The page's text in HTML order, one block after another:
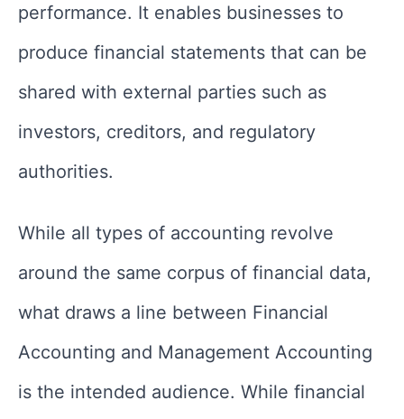
performance. It enables businesses to
produce financial statements that can be
shared with external parties such as
investors, creditors, and regulatory
authorities.
While all types of accounting revolve
around the same corpus of financial data,
what draws a line between Financial
Accounting and Management Accounting
is the intended audience. While financial